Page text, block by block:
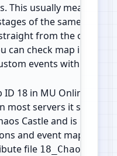
This usually means the
of the same zone
from the official
can check map info,
events with
ID 18 in MU Online. It is
most servers it shows
Castle and is part of
and event maps. In
file